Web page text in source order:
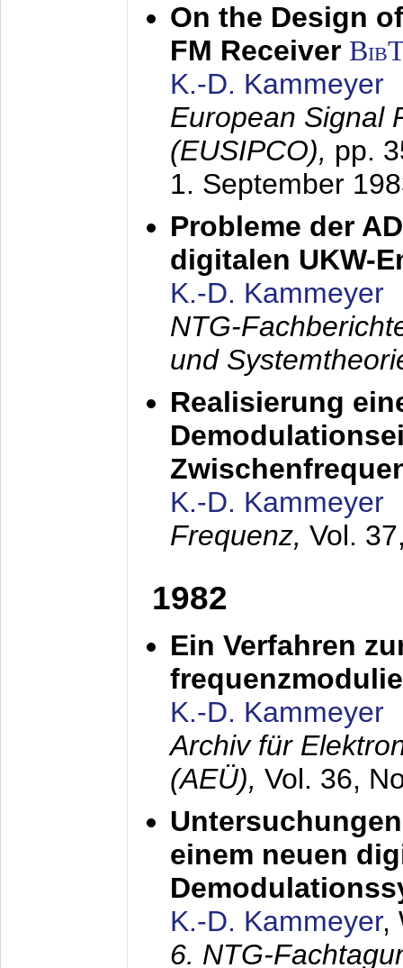
On the Design
FM Receiver
K.-D. Kammeyer
European Signal
(EUSIPCO), pp.
1. September
Probleme der
digitalen UKW-
K.-D. Kammeyer
NTG-
und
Realisierung
K.-D. Kammeyer
Frequenz, Vol.
1982
Ein Verfahren
K.-D. Kammeyer
Archiv für
(AEÜ), Vol. 36,
einem neuen
K.-D. Kammeyer,
6. NTG-